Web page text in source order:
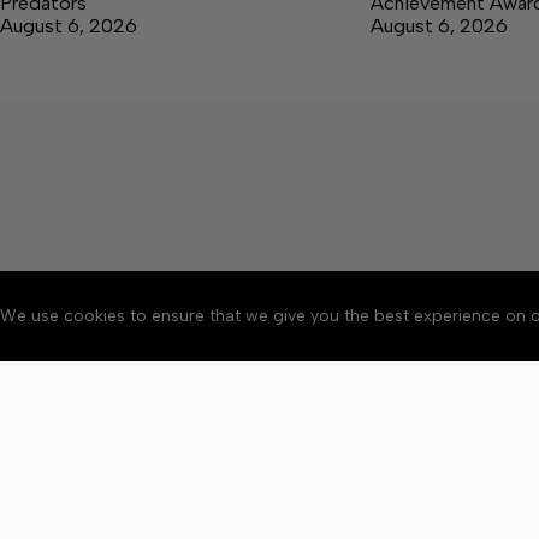
We use cookies to ensure that we give you the best experience on
August 6, 2026
August 6, 2026
About Accessibility
Copyright © 2026